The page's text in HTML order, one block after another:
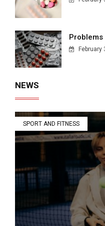
February
NEWS
SPORT AND FITNESS